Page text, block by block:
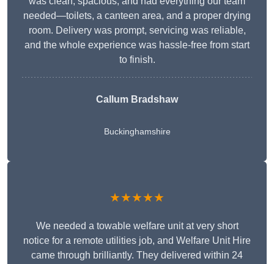
needed—toilets, a canteen area, and a proper drying
room. Delivery was prompt, servicing was reliable,
and the whole experience was hassle-free from start
to finish.
Callum Bradshaw
Buckinghamshire
★★★★★
We needed a towable welfare unit at very short
notice for a remote utilities job, and Welfare Unit Hire
came through brilliantly. They delivered within 24